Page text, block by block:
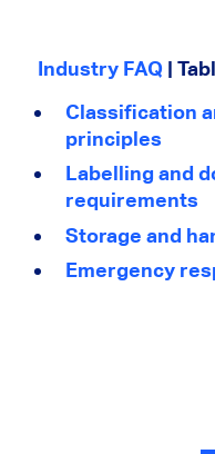
Industry FAQ|
Classification
principles
Labelling and
requirements
Storage and
Emergency